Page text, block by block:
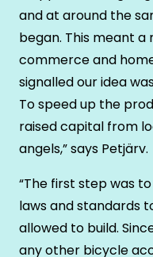
and at around the
began. This meant a
commerce and
signalled our idea
To speed up the
raised capital from
angels,” says Petjärv.
“The first step was
laws and standards
allowed to build.
any other bicycle